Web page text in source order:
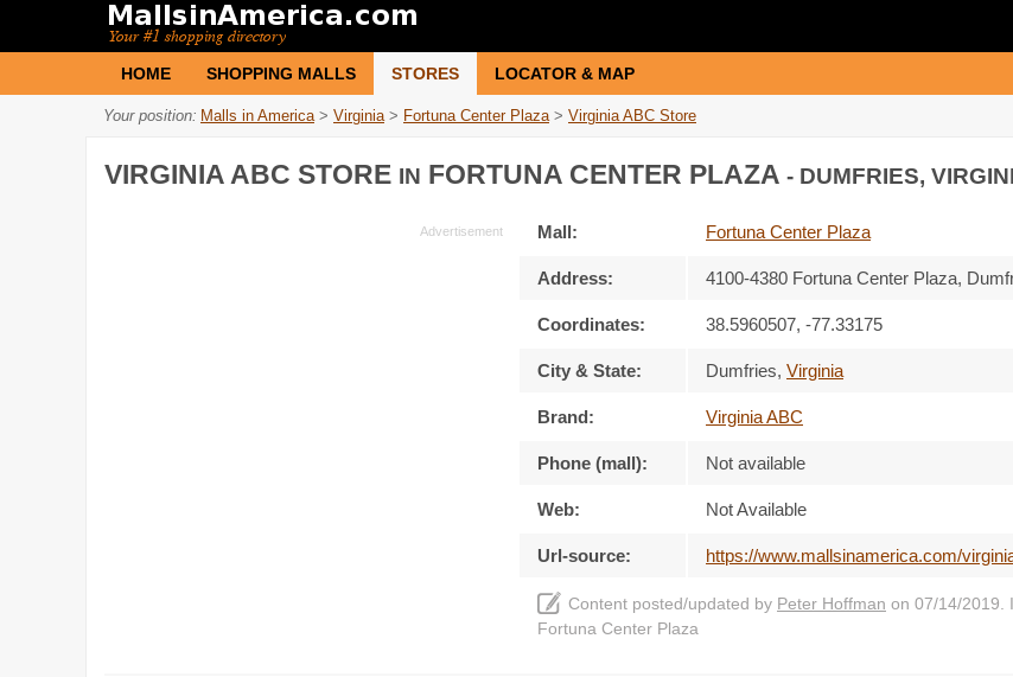
HOME SHOPPING MALLS STORES LOCATOR & MAP
Your position: Malls in America > Virginia > Fortuna Center Plaza > Virginia ABC Store
VIRGINIA ABC STORE IN FORTUNA CENTER PLAZA - DUMFRIES,
Mall: Fortuna Center Plaza
Address: 4100-4380 Fortuna Center Plaza,
Coordinates: 38.5960507, -77.33175
City & State: Dumfries, Virginia
Brand: Virginia ABC
Phone (mall): Not available
Web: Not Available
Url-source: https://www.mallsinamerica.com/
Content posted/updated by Peter Hoffman on 07/14/2019.
Fortuna Center Plaza